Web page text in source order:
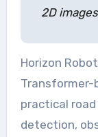
2D
Horizon
Transformer-
practical
detection,